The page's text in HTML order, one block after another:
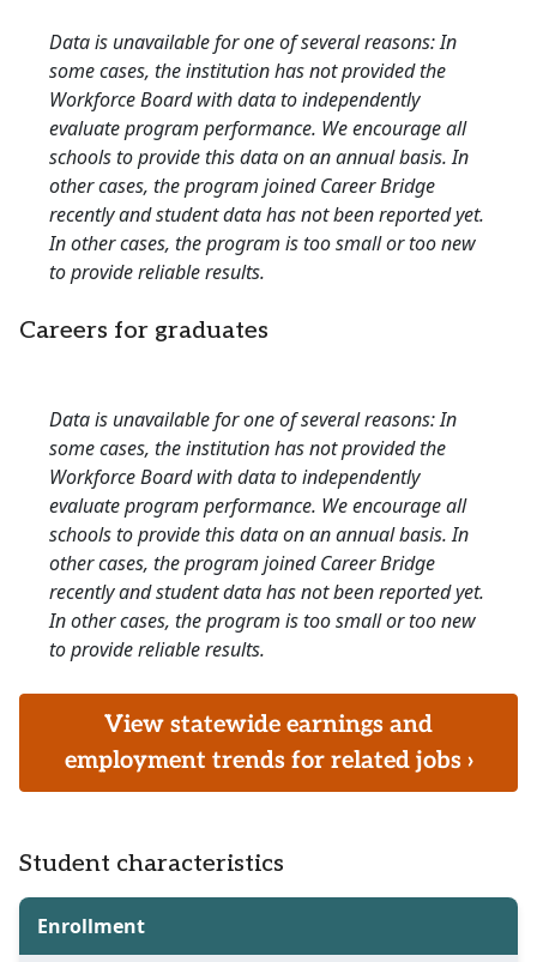
Data is unavailable for one of several reasons: In
some cases, the institution has not provided the
Workforce Board with data to independently
evaluate program performance. We encourage all
schools to provide this data on an annual basis. In
other cases, the program joined Career Bridge
recently and student data has not been reported yet.
In other cases, the program is too small or too new
to provide reliable results.
Careers for graduates
Data is unavailable for one of several reasons: In
some cases, the institution has not provided the
Workforce Board with data to independently
evaluate program performance. We encourage all
schools to provide this data on an annual basis. In
other cases, the program joined Career Bridge
recently and student data has not been reported yet.
In other cases, the program is too small or too new
to provide reliable results.
View statewide earnings and
employment trends for related jobs ›
Student characteristics
Enrollment